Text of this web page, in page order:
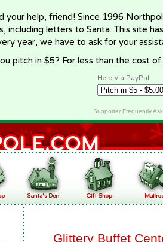
your help, friend! Since 1996
including letters to Santa. This site
year, we have to ask for your
pitch in $5? For less than the cost
Help via PayPal
Supporter Frequently
Glittery Buffet